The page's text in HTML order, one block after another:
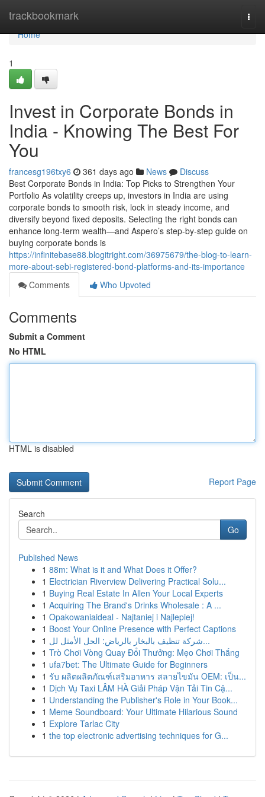
trackbookmark
Home
Home
1
Invest in Corporate Bonds in
India - Knowing The Best For
You
francesg196txy6 361 days ago News
Discuss
Best Corporate Bonds in India: Top Picks to Strengthen Your
Portfolio As volatility creeps up, investors in India are using
corporate bonds to smooth risk, lock in steady income, and
diversify beyond fixed deposits. Selecting the right bonds can
enhance long-term wealth—and Aspero’s step-by-step guide on
buying corporate bonds is
https://infinitebase88.blogitright.com/36975679/the-blog-to-learn-
more-about-sebi-registered-bond-platforms-and-its-importance
Comments
Who Upvoted
Comments
Submit a Comment
No HTML
HTML is disabled
Report Page
Search
Go
Published News
1 88m: What is it and What Does it Offer?
1 Electrician Riverview Delivering Practical Solu...
1 Buying Real Estate In Allen Your Local Experts
1 Acquiring The Brand's Drinks Wholesale : A ...
1 Opakowaniaideal - Najtaniej i Najlepiej!
1 Boost Your Online Presence with Perfect Captions
1
شركة تنظيف بالبخار بالرياض: الحل الأمثل لل...
1 Trò Chơi Vòng Quay Đổi Thưởng: Mẹo Chơi Thắng
1 ufa7bet: The Ultimate Guide for Beginners
1 รับ ผลิตผลิตภัณฑ์เสริมอาหาร สลายไขมัน OEM: เป็น...
1 Dịch Vụ Taxi LÂM HÀ Giải Pháp Vận Tải Tin Cậ...
1 Understanding the Publisher's Role in Your Book...
1 Meme Soundboard: Your Ultimate Hilarious Sound
1 Explore Tarlac City
1 the top electronic advertising techniques for G...